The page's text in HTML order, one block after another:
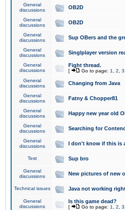
General
discussions
OB2D
General
discussions
OB2D
General
discussions
Sup OBers and the
General
discussions
Singlplayer version
General
discussions
Fight thread.
[ Go to page: 1 2 3
General
discussions
Changing from Java
General
discussions
Fatny & Chopper81
General
discussions
Happy new year old
General
discussions
Searching for
General
discussions
I don't know if this is
Test Sup bro
General
discussions
New pictures of new
Technical issues Java not working
General
discussions
Is this game dead?
[ Go to page: 1 2 3